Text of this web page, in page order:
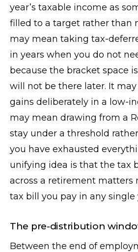
year’s taxable income as
filled to a target rather than
may mean taking tax-
in years when you do not
because the bracket space
will not be there later. It
gains deliberately in a low-
may mean drawing from a
stay under a threshold
you have exhausted
unifying idea is that the tax
across a retirement matters
tax bill you pay in any single
The pre-distribution
Between the end of